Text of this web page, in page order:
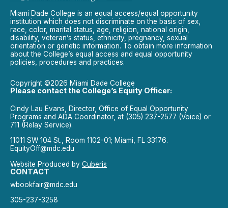
Miami Dade College is an equal access/equal opportunity
institution which does not discriminate on the basis of sex,
race, color, marital status, age, religion, national origin,
disability, veteran’s status, ethnicity, pregnancy, sexual
orientation or genetic information. To obtain more information
about the College’s equal access and equal opportunity
policies, procedures and practices.
Copyright ©2026 Miami Dade College
Please contact the College’s Equity Officer:
Cindy Lau Evans, Director, Office of Equal Opportunity
Programs and ADA Coordinator, at (305) 237-2577 (Voice) or
711 (Relay Service).
11011 SW 104 St., Room 1102-01; Miami, FL 33176.
EquityOff@mdc.edu
Website Produced by Cuberis
CONTACT
wbookfair@mdc.edu
305-237-3258